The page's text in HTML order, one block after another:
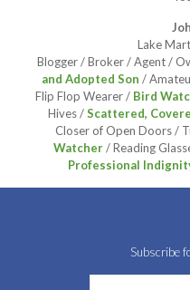
Lake
Blogger / Broker / Agent /
and Adopted Son /
Flip Flop Wearer / Bird
Hives /Scattered,
Closer of Open Doors /
Watcher/ Reading
Professional
Subscribe